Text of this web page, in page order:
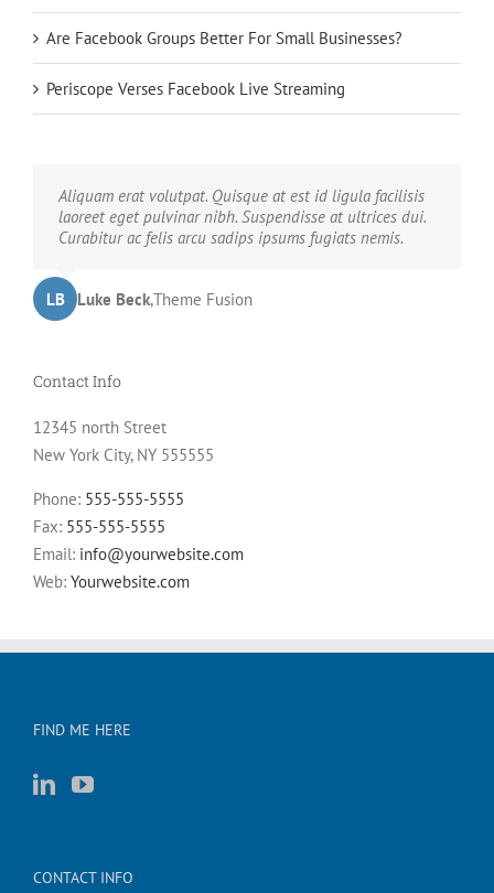
Are Facebook Groups Better For Small Businesses?
Periscope Verses Facebook Live Streaming
Neque porro quisquam est, qui dolorem ipsum quia
dolor sit amet, consec tetur, adipisci velit, sed quia non
numquam eius modi tempora voluptas amets unser.
JD John Doe,My Company
Aliquam erat volutpat. Quisque at est id ligula facilisis
laoreet eget pulvinar nibh. Suspendisse at ultrices dui.
Curabitur ac felis arcu sadips ipsums fugiats nemis.
LB Luke Beck,Theme Fusion
Contact Info
12345 north Street
New York City, NY 555555
Phone: 555-555-5555
Fax: 555-555-5555
Email: info@yourwebsite.com
Web: Yourwebsite.com
FIND ME HERE
CONTACT INFO